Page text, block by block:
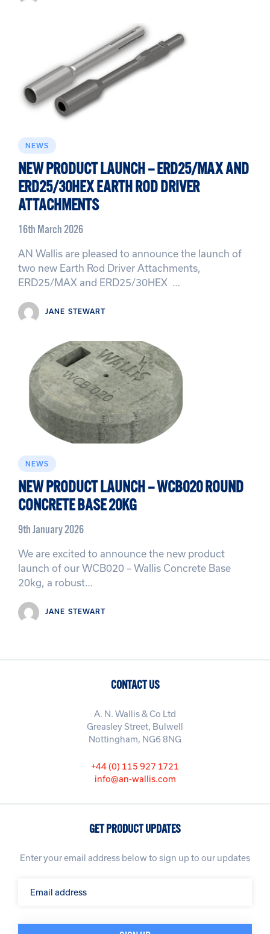
NEWS
NEW PRODUCT LAUNCH – ERD25/MAX AND
ERD25/30HEX EARTH ROD DRIVER
ATTACHMENTS
16th March 2026
AN Wallis are pleased to announce the launch of
two new Earth Rod Driver Attachments,
ERD25/MAX and ERD25/30HEX …
JANE STEWART
NEWS
NEW PRODUCT LAUNCH – WCB020 ROUND
CONCRETE BASE 20KG
9th January 2026
We are excited to announce the new product
launch of our WCB020 – Wallis Concrete Base
20kg, a robust…
JANE STEWART
CONTACT US
A. N. Wallis & Co Ltd
Greasley Street, Bulwell
Nottingham, NG6 8NG
+44 (0) 115 927 1721
info@an-wallis.com
GET PRODUCT UPDATES
Enter your email address below to sign up to our updates